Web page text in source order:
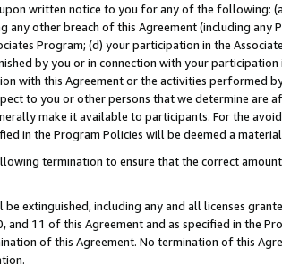
written notice to you for any of the following:
other breach of this Agreement (including any
Program; (d) your participation in the
by you or in connection with your participation
with this Agreement or the activities performed
to you or other persons that we determine are
make it available to participants. For the
in the Program Policies will be deemed a
termination to ensure that the correct
extinguished, including any and all licenses
11 of this Agreement and as specified in the
of this Agreement. No termination of this